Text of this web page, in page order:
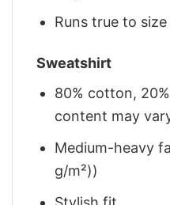
Runs true to size
Sweatshirt
80% cotton,
content may
Medium-heavy
g/m²))